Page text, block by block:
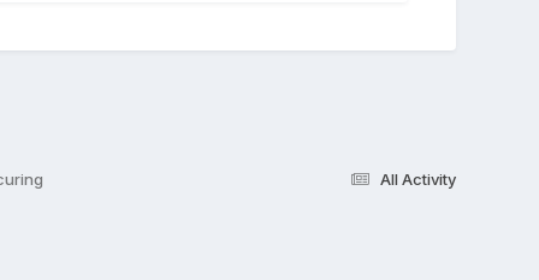
All Activity